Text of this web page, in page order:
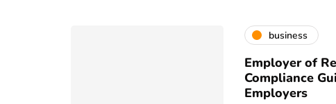
business
Employer of
Compliance
Employers